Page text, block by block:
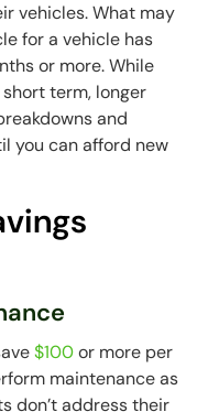
vehicles. What may
for a vehicle has
or more. While
term, longer
and
you can afford new
$100or more per
maintenance as
don’t address their